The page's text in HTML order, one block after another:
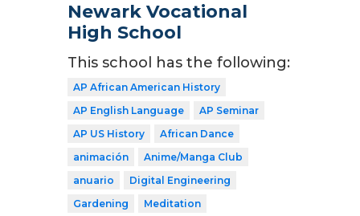
Newark Vocational
High School
This school has the following:
AP African American History
AP English Language
AP Seminar
AP US History
African Dance
animación
Anime/Manga Club
anuario
Digital Engineering
Gardening
Meditation